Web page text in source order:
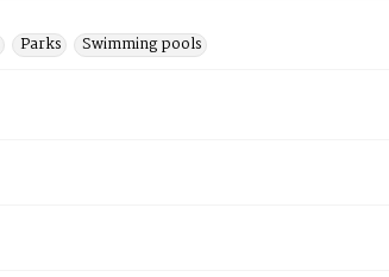
Parks
Swimming pools